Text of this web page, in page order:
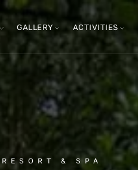
GALLERY ACTIVITIES
& SPA